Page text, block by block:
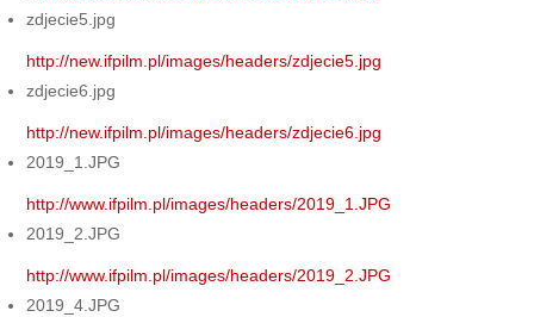
zdjecie5.jpg
http://new.ifpilm.pl/images/headers/zdjecie5.jpg
zdjecie6.jpg
http://new.ifpilm.pl/images/headers/zdjecie6.jpg
2019_1.JPG
http://www.ifpilm.pl/images/headers/2019_1.JPG
2019_2.JPG
http://www.ifpilm.pl/images/headers/2019_2.JPG
2019_4.JPG